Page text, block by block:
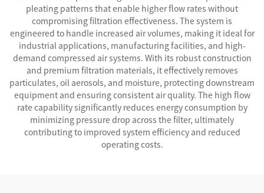
pleating patterns that enable higher flow rates without
compromising filtration effectiveness. The system is
engineered to handle increased air volumes, making it ideal for
industrial applications, manufacturing facilities, and high-
demand compressed air systems. With its robust construction
and premium filtration materials, it effectively removes
particulates, oil aerosols, and moisture, protecting downstream
equipment and ensuring consistent air quality. The high flow
rate capability significantly reduces energy consumption by
minimizing pressure drop across the filter, ultimately
contributing to improved system efficiency and reduced
operating costs.